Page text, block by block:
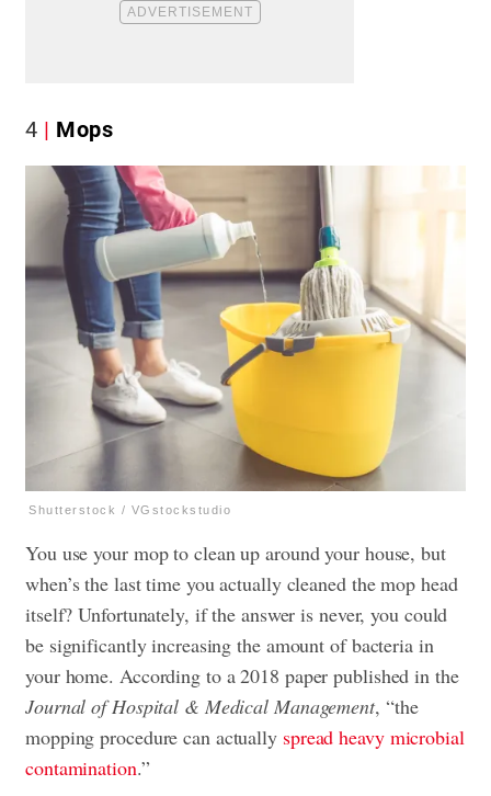
4 Mops
Shutterstock / VGstockstudio
You use your mop to clean up around your house, but
when’s the last time you actually cleaned the mop head
itself? Unfortunately, if the answer is never, you could
be significantly increasing the amount of bacteria in
your home. According to a 2018 paper published in the
Journal of Hospital & Medical Management, “the
mopping procedure can actually spread heavy microbial
contamination.”